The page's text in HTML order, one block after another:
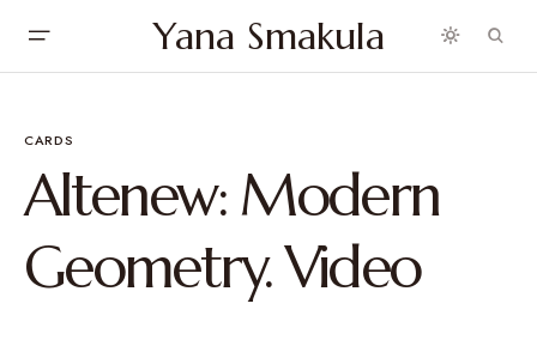
Yana Smakula
CARDS
Altenew: Modern
Geometry. Video